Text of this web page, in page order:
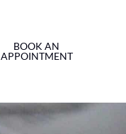
BOOK AN
APPOINTMENT